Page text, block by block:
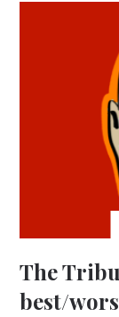
The
best/